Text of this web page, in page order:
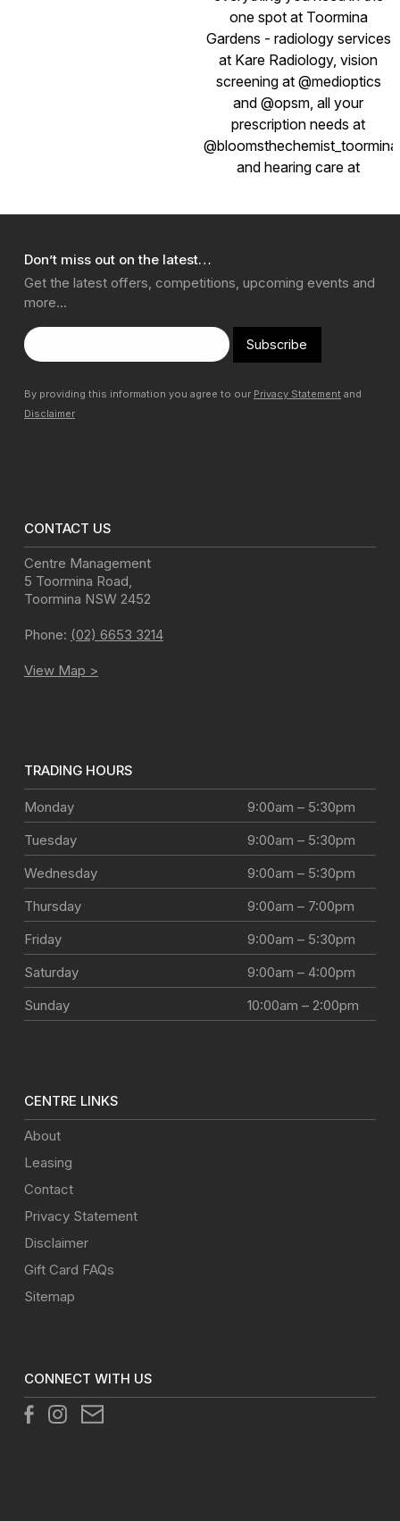
Don’t miss out on the latest…
Get the latest offers, competitions, upcoming events and
more…
Subscribe
By providing this information you agree to our Privacy Statement and
Disclaimer
CONTACT US
Centre Management
5 Toormina Road,
Toormina NSW 2452
Phone: (02) 6653 3214
View Map >
TRADING HOURS
Monday
9:00am – 5:30pm
Tuesday
9:00am – 5:30pm
Wednesday
9:00am – 5:30pm
Thursday
9:00am – 7:00pm
Friday
9:00am – 5:30pm
Saturday
9:00am – 4:00pm
Sunday
10:00am – 2:00pm
CENTRE LINKS
About
Leasing
Contact
Privacy Statement
Disclaimer
Gift Card FAQs
Sitemap
CONNECT WITH US